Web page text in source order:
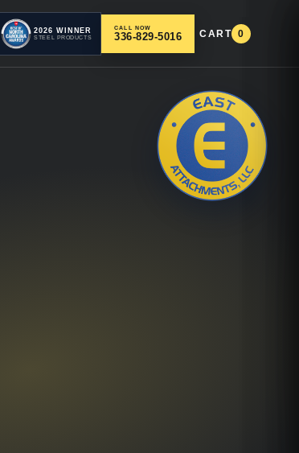
2026 WINNER
STEEL PRODUCTS
CALL NOW
336-829-5016 CART 0